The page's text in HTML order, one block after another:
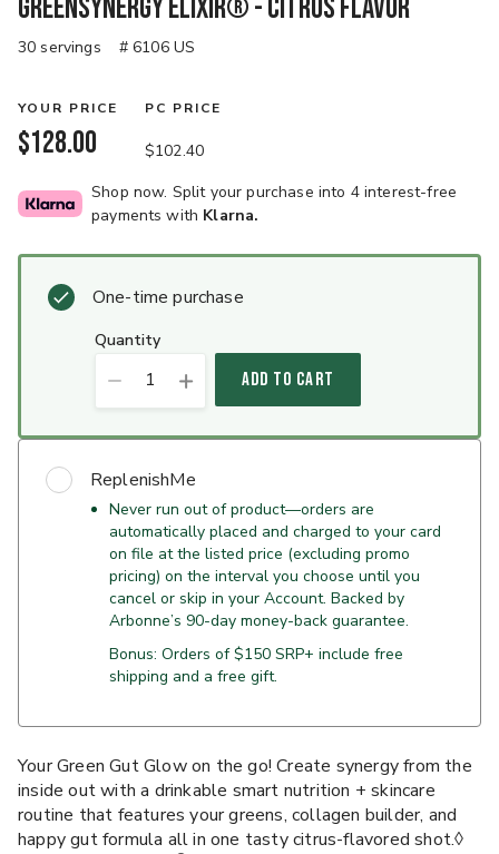
GreenSynergy Elixir® - Citrus Flavor
30 servings # 6106 US
YOUR PRICE
$128.00
PC PRICE
$102.40
Shop now. Split your purchase into 4 interest-free
payments with Klarna.
One-time purchase
quantity
1 ADD TO CART
ReplenishMe
Never run out of product—orders are
automatically placed and charged to your card
on file at the listed price (excluding promo
pricing) on the interval you choose until you
cancel or skip in your Account. Backed by
Arbonne’s 90-day money-back guarantee.
Bonus: Orders of $150 SRP+ include free
shipping and a free gift.
Your Green Gut Glow on the go! Create synergy from the
inside out with a drinkable smart nutrition + skincare
routine that features your greens, collagen builder, and
happy gut formula all in one tasty citrus-flavored shot.◊